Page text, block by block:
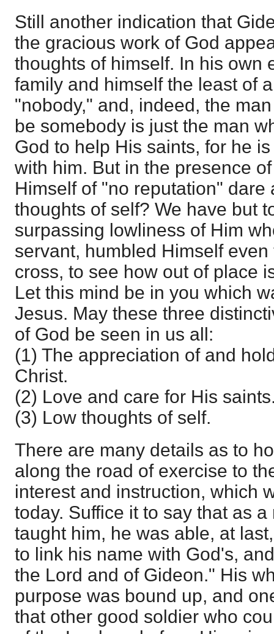
Still another indication that
the gracious work of God
thoughts of himself. In his own
family and himself the least of
"nobody," and, indeed, the
be somebody is just the man
God to help His saints, for he
with him. But in the presence
Himself of "no reputation" dare
thoughts of self? We have but
surpassing lowliness of Him
servant, humbled Himself
cross, to see how out of place
Let this mind be in you which
Jesus. May these three
of God be seen in us all:
(1) The appreciation of and
Christ.
(2) Love and care for His
(3) Low thoughts of self.
There are many details as to
along the road of exercise to
interest and instruction, which
today. Suffice it to say that as
taught him, he was able, at
to link his name with God's,
the Lord and of Gideon." His
purpose was bound up, and
that other good soldier who